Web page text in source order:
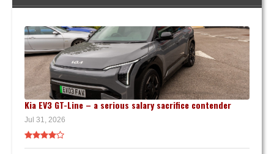
Kia EV3 GT-Line – a serious salary sacrifice contender
Jul 31, 2026